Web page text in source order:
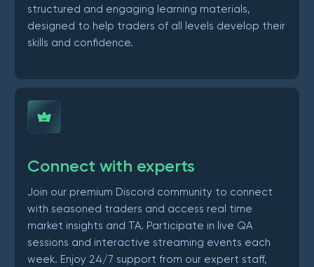
structured and engaging learning materials,
designed to help traders of all levels develop their
skills and confidence.
Connect with experts
Join our premium Discord community to connect
with seasoned traders and access real time
market insights and TA. Participate in live QA
sessions and interactive streaming events each
week. Enjoy 24/7 support from our expert staff,